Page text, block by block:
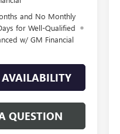
and No Monthly
for Well-Qualified
w/ GM Financial
QUESTION